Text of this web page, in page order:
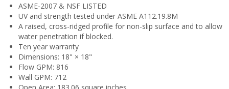
ASME-2007 & NSF LISTED
UV and strength tested under ASME A112.19.8M
A raised, cross-ridged profile for non-slip surface and to allow
water penetration if blocked.
Ten year warranty
Dimensions: 18" × 18"
Flow GPM: 816
Wall GPM: 712